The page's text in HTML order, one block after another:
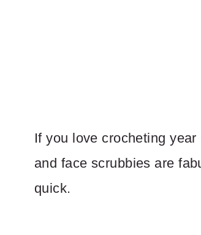
If you love crocheting
and face scrubbies are
quick.